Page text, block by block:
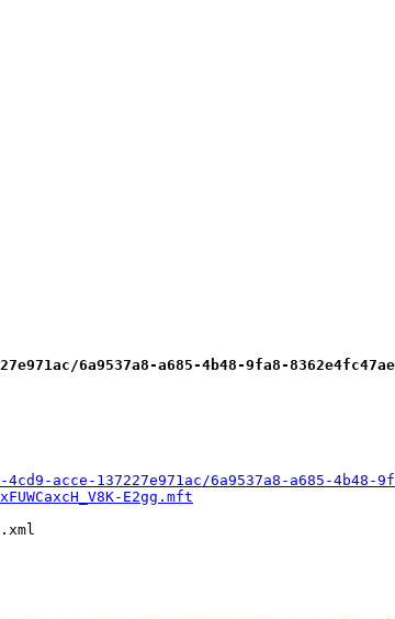
6a9537a8-a685-4b48-9fa8-8362e4fc47ae/
acce-137227e971ac/6a9537a8-a685-4b48-
E2gg.mft